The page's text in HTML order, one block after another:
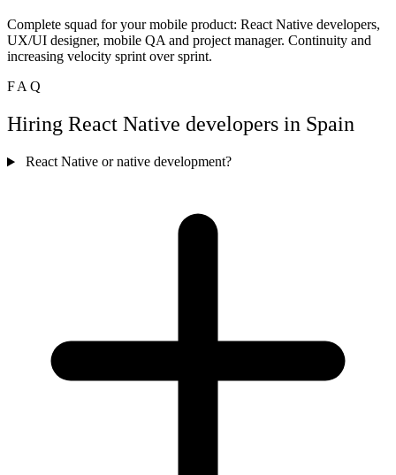
Complete squad for your mobile product: React Native developers,
UX/UI designer, mobile QA and project manager. Continuity and
increasing velocity sprint over sprint.
FAQ
Hiring React Native developers in Spain
React Native or native development?